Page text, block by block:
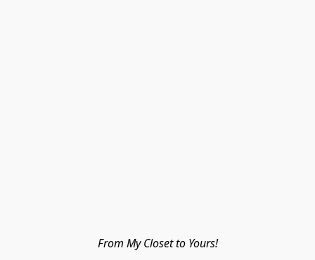
From My Closet to Yours!